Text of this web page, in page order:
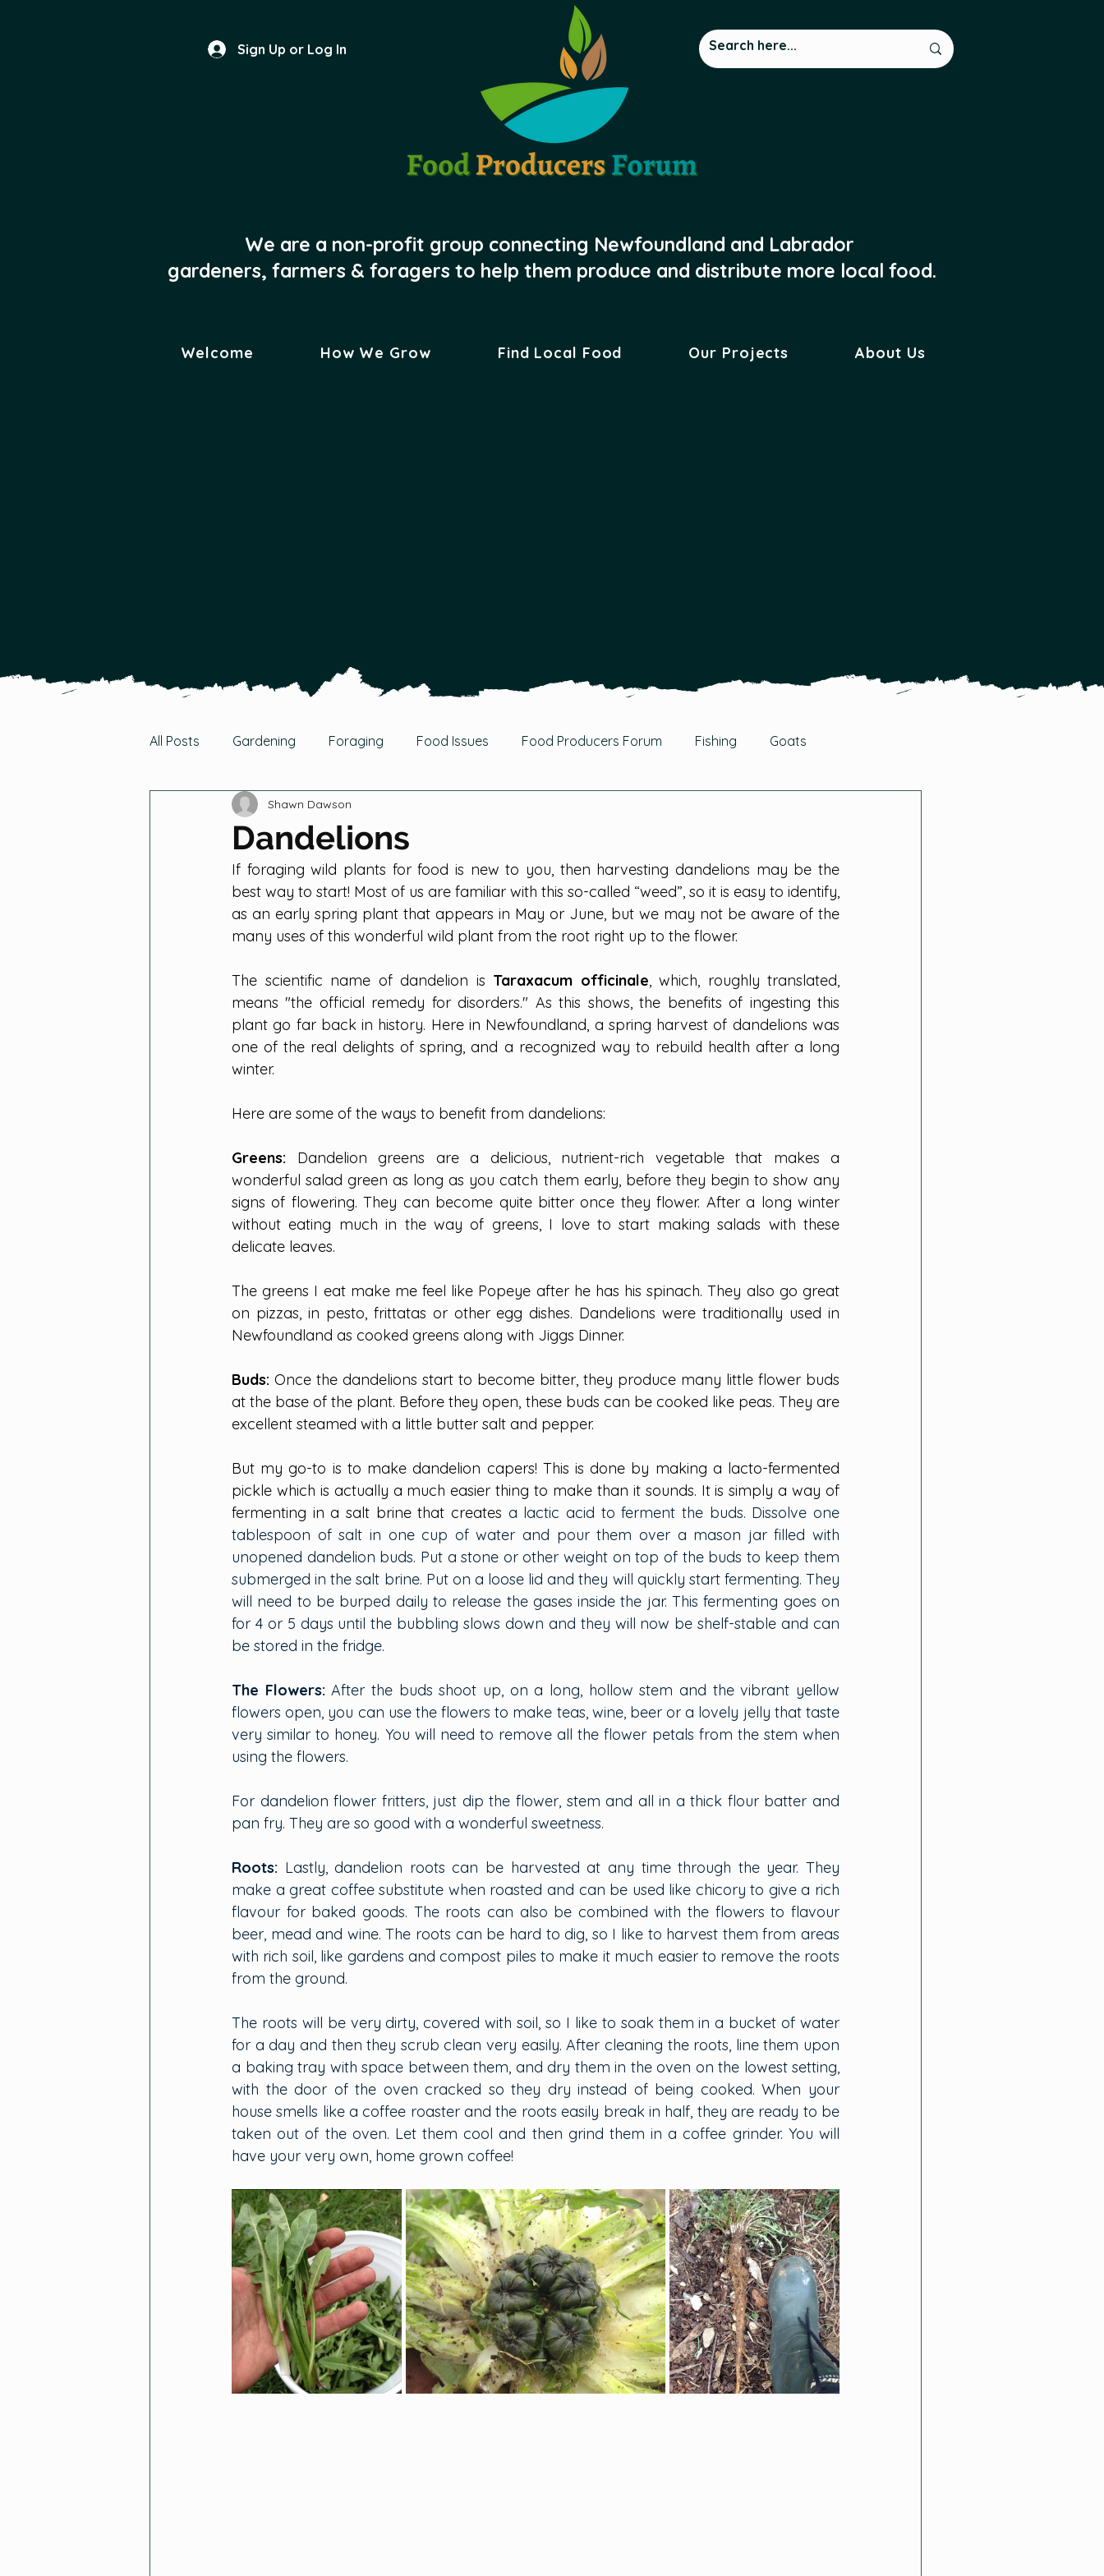
Sign Up or Log In
We are a non-profit group connecting Newfoundland and Labrador
gardeners, farmers & foragers to help them produce and distribute more local food.
Welcome How We Grow Find Local Food Our Projects About Us
All Posts Gardening Foraging Food Issues Food Producers Forum Fishing Goats
News & Updates Hunting
Growing Fruits Tomatoes, Peppers & Eggplants Growing Herbs Indigenous Traditions
Gathering Fruits Gathering Herbs Gathering Mushrooms Quail FAQs
Cucurbits Greens Legumes Flowers Garlics, Onions & Leeks
Dandelions
Shawn Dawson
If foraging wild plants for food is new to you, then harvesting dandelions may be the
best way to start! Most of us are familiar with this so-called “weed”, so it is easy to identify,
as an early spring plant that appears in May or June, but we may not be aware of the
many uses of this wonderful wild plant from the root right up to the flower.
The scientific name of dandelion is Taraxacum officinale, which, roughly translated,
means "the official remedy for disorders." As this shows, the benefits of ingesting this
plant go far back in history. Here in Newfoundland, a spring harvest of dandelions was
one of the real delights of spring, and a recognized way to rebuild health after a long
winter.
Here are some of the ways to benefit from dandelions:
Greens: Dandelion greens are a delicious, nutrient-rich vegetable that makes a
wonderful salad green as long as you catch them early, before they begin to show any
signs of flowering. They can become quite bitter once they flower. After a long winter
without eating much in the way of greens, I love to start making salads with these
delicate leaves.
The greens I eat make me feel like Popeye after he has his spinach. They also go great
on pizzas, in pesto, frittatas or other egg dishes. Dandelions were traditionally used in
Newfoundland as cooked greens along with Jiggs Dinner.
Buds: Once the dandelions start to become bitter, they produce many little flower buds
at the base of the plant. Before they open, these buds can be cooked like peas. They are
excellent steamed with a little butter salt and pepper.
But my go-to is to make dandelion capers! This is done by making a lacto-fermented
pickle which is actually a much easier thing to make than it sounds. It is simply a way of
fermenting in a salt brine that creates a lactic acid to ferment the buds. Dissolve one
tablespoon of salt in one cup of water and pour them over a mason jar filled with
unopened dandelion buds. Put a stone or other weight on top of the buds to keep them
submerged in the salt brine. Put on a loose lid and they will quickly start fermenting. They
will need to be burped daily to release the gases inside the jar. This fermenting goes on
for 4 or 5 days until the bubbling slows down and they will now be shelf-stable and can
be stored in the fridge.
The Flowers: After the buds shoot up, on a long, hollow stem and the vibrant yellow
flowers open, you can use the flowers to make teas, wine, beer or a lovely jelly that taste
very similar to honey. You will need to remove all the flower petals from the stem when
using the flowers.
For dandelion flower fritters, just dip the flower, stem and all in a thick flour batter and
pan fry. They are so good with a wonderful sweetness.
Roots: Lastly, dandelion roots can be harvested at any time through the year. They
make a great coffee substitute when roasted and can be used like chicory to give a rich
flavour for baked goods. The roots can also be combined with the flowers to flavour
beer, mead and wine. The roots can be hard to dig, so I like to harvest them from areas
with rich soil, like gardens and compost piles to make it much easier to remove the roots
from the ground.
The roots will be very dirty, covered with soil, so I like to soak them in a bucket of water
for a day and then they scrub clean very easily. After cleaning the roots, line them upon
a baking tray with space between them, and dry them in the oven on the lowest setting,
with the door of the oven cracked so they dry instead of being cooked. When your
house smells like a coffee roaster and the roots easily break in half, they are ready to be
taken out of the oven. Let them cool and then grind them in a coffee grinder. You will
have your very own, home grown coffee!